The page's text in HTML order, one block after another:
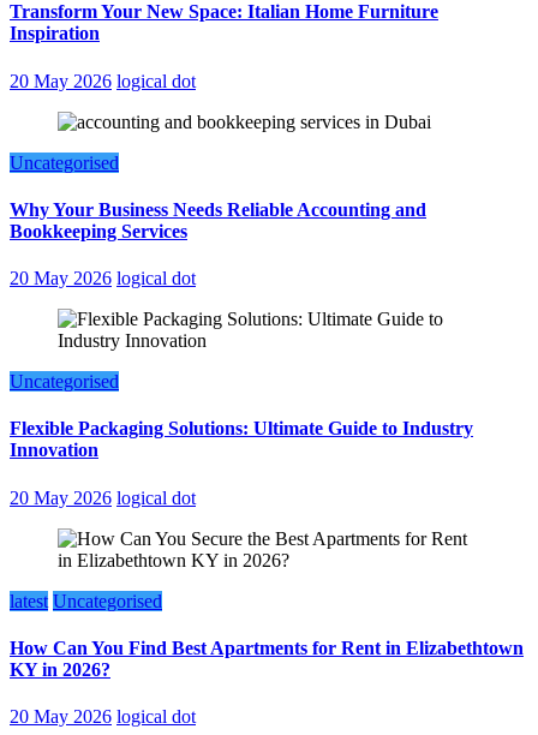
Transform Your New Space: Italian Home Furniture
Inspiration
20 May 2026 logical dot
Uncategorised
Why Your Business Needs Reliable Accounting and
Bookkeeping Services
20 May 2026 logical dot
Uncategorised
Flexible Packaging Solutions: Ultimate Guide to Industry
Innovation
20 May 2026 logical dot
latest Uncategorised
How Can You Find Best Apartments for Rent in Elizabethtown
KY in 2026?
20 May 2026 logical dot